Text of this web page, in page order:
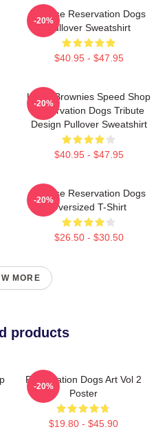
Cheese Reservation Dogs
Pullover Sweatshirt
$40.95 - $47.95
-20%
Uncle Brownies Speed Shop
Reservation Dogs Tribute
Design Pullover Sweatshirt
$40.95 - $47.95
-20%
Cheese Reservation Dogs
Oversized T-Shirt
$26.50 - $30.50
-20%
MORE
products
Reservation Dogs Art Vol 2
Poster
$19.80 - $45.90
-20%